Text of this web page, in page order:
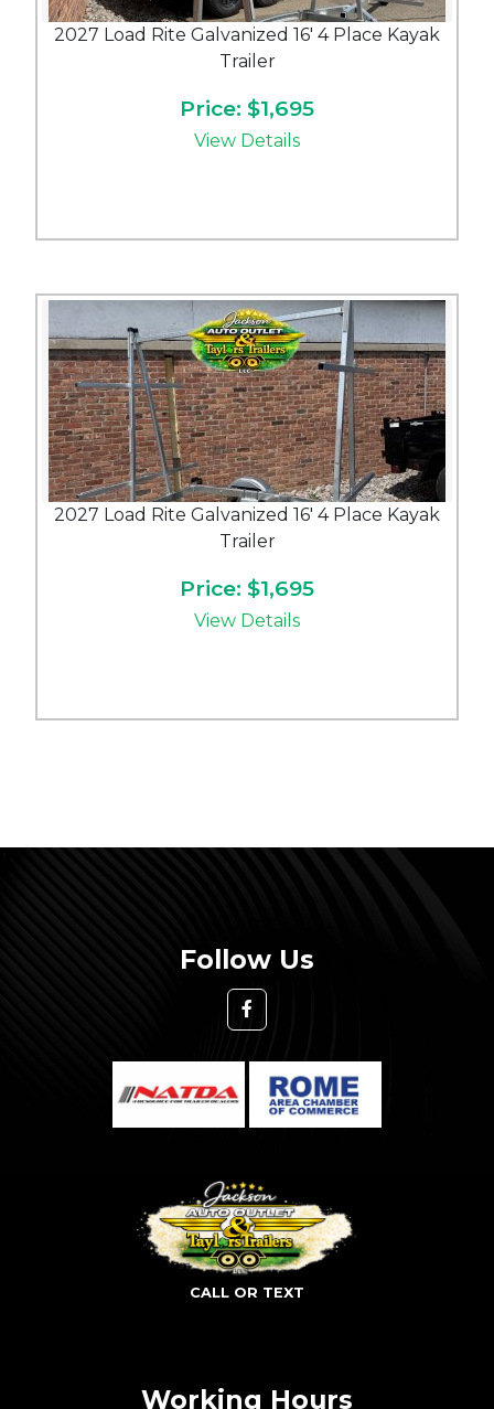
2027 Load Rite Galvanized 16' 4 Place Kayak
Trailer
Price: $1,695
View Details
2027 Load Rite Galvanized 16' 4 Place Kayak
Trailer
Price: $1,695
View Details
Follow Us
CALL OR TEXT
Working Hours